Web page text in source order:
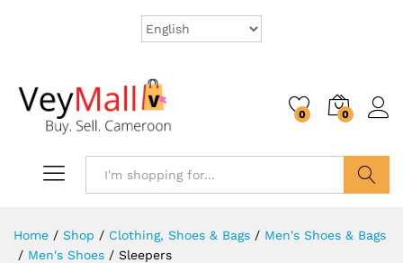
0 0
Home / Shop / Clothing, Shoes & Bags / Men's Shoes & Bags
/ Men's Shoes / Sleepers